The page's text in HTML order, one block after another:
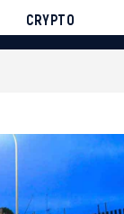
CRYPTO